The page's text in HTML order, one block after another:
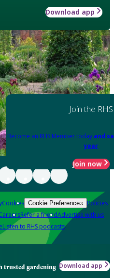
Download app
Join the RHS
Become an RHS Member today and
year
Join now
Cookies Cookie Preferences Policies
Refer a friendAdvertise with us
Listen to RHS podcasts
trusted gardening Download app